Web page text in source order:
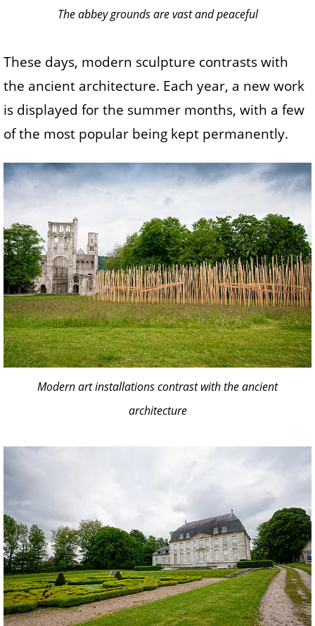
The abbey grounds are vast and peaceful
These days, modern sculpture contrasts with
the ancient architecture. Each year, a new work
is displayed for the summer months, with a few
of the most popular being kept permanently.
Modern art installations contrast with the ancient
architecture